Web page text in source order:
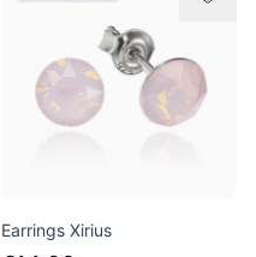
Earrings Xirius